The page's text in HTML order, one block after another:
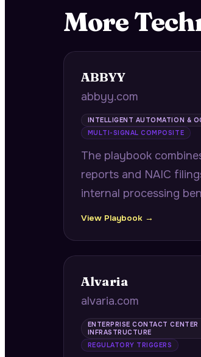
More
ABBYY
abbyy.com
INTELLIGENT AUTOMATION &
MULTI-SIGNAL COMPOSITE
The playbook
reports and NAIC
internal processing
identify community
operational risk.
View Playbook →
Alvaria
alvaria.com
ENTERPRISE CONTACT CENTER
INFRASTRUCTURE
REGULATORY TRIGGERS